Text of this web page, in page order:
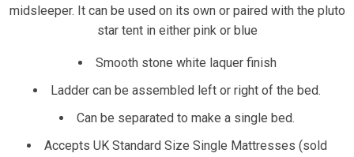
midsleeper. It can be used on its own or paired with the pluto
star tent in either pink or blue
Smooth stone white laquer finish
Ladder can be assembled left or right of the bed.
Can be separated to make a single bed.
Accepts UK Standard Size Single Mattresses (sold